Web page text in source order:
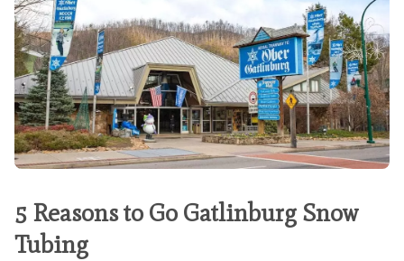
5 Reasons to Go Gatlinburg Snow
Tubing